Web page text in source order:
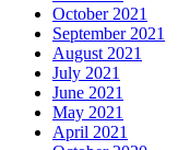
October 2021
September 2021
August 2021
July 2021
June 2021
May 2021
April 2021